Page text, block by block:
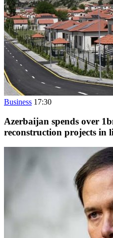
Business 17:30
Azerbaijan spends over
reconstruction projects in